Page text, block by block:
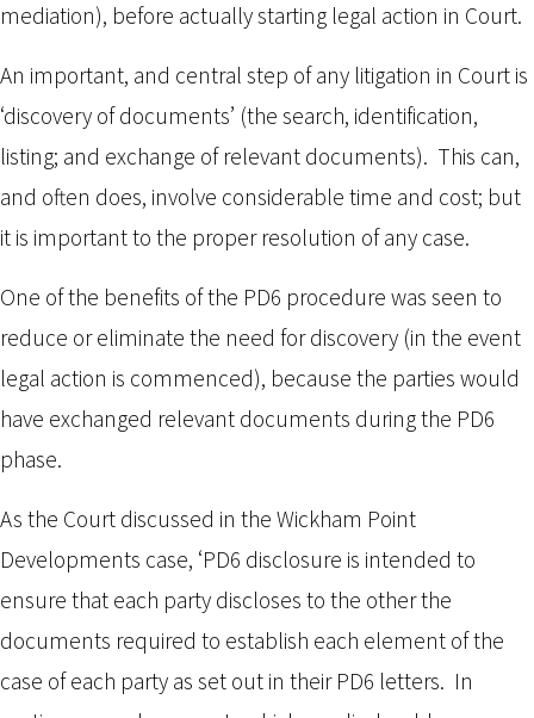
mediation), before actually starting legal action in Court.
An important, and central step of any litigation in Court is
‘discovery of documents’ (the search, identification,
listing; and exchange of relevant documents). This can,
and often does, involve considerable time and cost; but
it is important to the proper resolution of any case.
One of the benefits of the PD6 procedure was seen to
reduce or eliminate the need for discovery (in the event
legal action is commenced), because the parties would
have exchanged relevant documents during the PD6
phase.
As the Court discussed in the Wickham Point
Developments case, ‘PD6 disclosure is intended to
ensure that each party discloses to the other the
documents required to establish each element of the
case of each party as set out in their PD6 letters. In